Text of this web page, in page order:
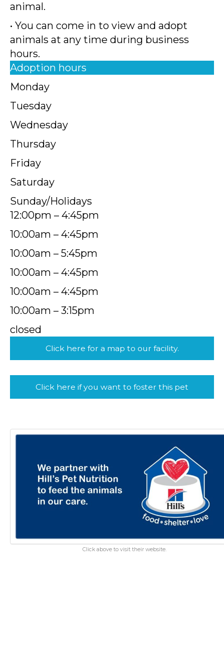
animal.
• You can come in to view and adopt
animals at any time during business
hours.
Adoption hours
Monday
Tuesday
Wednesday
Thursday
Friday
Saturday
Sunday/Holidays
12:00pm – 4:45pm
10:00am – 4:45pm
10:00am – 5:45pm
10:00am – 4:45pm
10:00am – 4:45pm
10:00am – 3:15pm
closed
Click here for a map to our facility.
Click here if you want to foster this pet
Click above to visit their website.